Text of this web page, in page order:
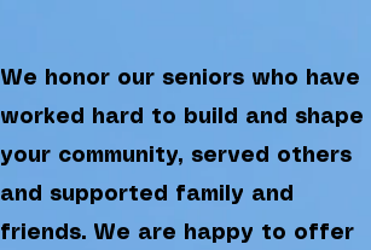
We honor our seniors who have
worked hard to build and shape
your community, served others
and supported family and
friends. We are happy to offer